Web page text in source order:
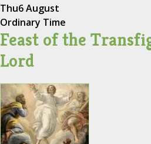
Thu6 August
Ordinary Time
Feast of the
Lord